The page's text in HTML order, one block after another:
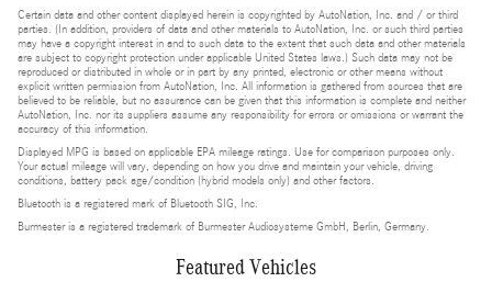
Certain data and other content displayed herein is copyrighted by AutoNation, Inc. and / or third
parties. (In addition, providers of data and other materials to AutoNation, Inc. or such third parties
may have a copyright interest in and to such data to the extent that such data and other materials
are subject to copyright protection under applicable United States laws.) Such data may not be
reproduced or distributed in whole or in part by any printed, electronic or other means without
explicit written permission from AutoNation, Inc. All information is gathered from sources that are
believed to be reliable, but no assurance can be given that this information is complete and neither
AutoNation, Inc. nor its suppliers assume any responsibility for errors or omissions or warrant the
accuracy of this information.
Displayed MPG is based on applicable EPA mileage ratings. Use for comparison purposes only.
Your actual mileage will vary, depending on how you drive and maintain your vehicle, driving
conditions, battery pack age/condition (hybrid models only) and other factors.
Bluetooth is a registered mark of Bluetooth SIG, Inc.
Burmester is a registered trademark of Burmester Audiosysteme GmbH, Berlin, Germany.
Featured Vehicles